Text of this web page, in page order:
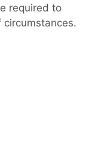
required to
circumstances.